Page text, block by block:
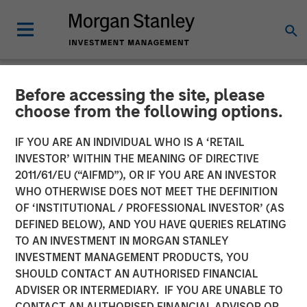
Before accessing the site, please
choose from the following options.
IF YOU ARE AN INDIVIDUAL WHO IS A ‘RETAIL
INVESTOR’ WITHIN THE MEANING OF DIRECTIVE
2011/61/EU (“AIFMD”), OR IF YOU ARE AN INVESTOR
WHO OTHERWISE DOES NOT MEET THE DEFINITION
OF ‘INSTITUTIONAL / PROFESSIONAL INVESTOR’ (AS
DEFINED BELOW), AND YOU HAVE QUERIES RELATING
TO AN INVESTMENT IN MORGAN STANLEY
INVESTMENT MANAGEMENT PRODUCTS, YOU
SHOULD CONTACT AN AUTHORISED FINANCIAL
ADVISER OR INTERMEDIARY. IF YOU ARE UNABLE TO
NEWSROOM
Morgan Stanley Real Estate
Investing Acquires Mission-
Critical Defense
Manufacturing Facility in
Greater Boston
11 JUNE 2026